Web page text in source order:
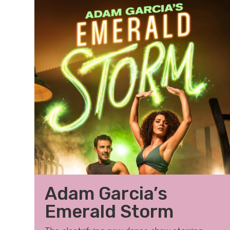
Adam Garcia’s
Emerald Storm